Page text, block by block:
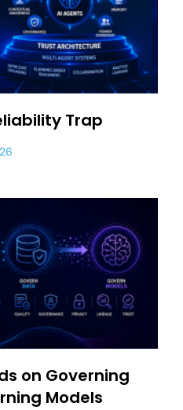
Trap
on Governing
Models